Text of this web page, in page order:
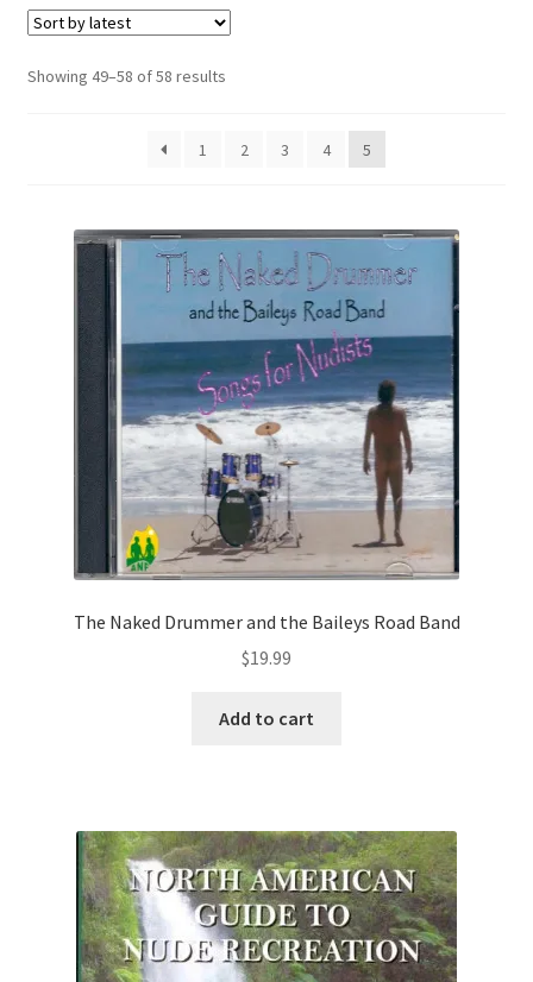
Showing 49–58 of 58 resultsSorted
1
2 3 4 5
The Naked Drummer and the Baileys Road Band
$19.99
Add to cart